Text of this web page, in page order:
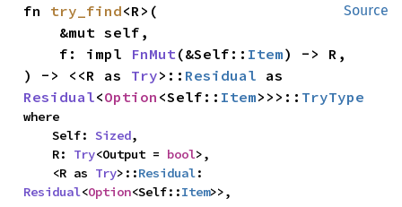
Source
fn try_find<R>(
    f: impl
FnMut(&Self:: Item) -> R,
) -> <<R as Try>:: Residual
Residual<Option <Self:: Item>>>:: TryType
where
    Self:
Sized,
    R:
Try<Output = bool>,
    <R as
Try>::Residual
Residual<Option<Self::Item>>,